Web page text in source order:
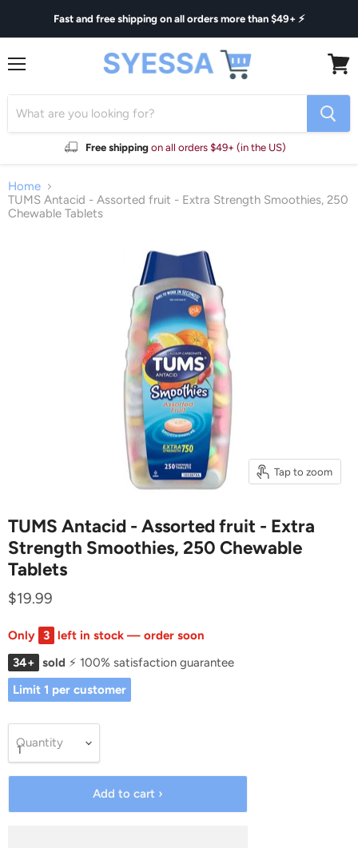
Fast and free shipping on all orders more than $49+ ⚡
Free shipping on all orders $49+ (in the US)
cart
Home
TUMS Antacid - Assorted fruit - Extra Strength Smoothies, 250
Chewable Tablets
Tap to zoom
TUMS Antacid - Assorted fruit - Extra
Strength Smoothies, 250 Chewable
Tablets
$19.99
Only 3 left in stock — order soon
34+ sold ⚡ 100% satisfaction guarantee
Limit 1 per customer
Quantity
Add to cart ›